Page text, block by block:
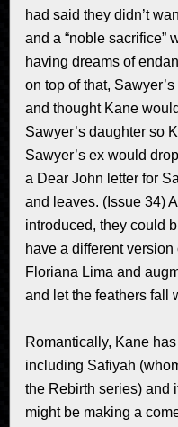
had said they didn’t
and a “noble sacrifice”
having dreams of
on top of that,
and thought Kane
Sawyer’s daughter so
Sawyer’s ex would
a Dear John letter for
and leaves. (Issue 34)
introduced, they could
have a different
Floriana Lima and
and let the feathers fall
Romantically, Kane
including Safiyah
the Rebirth series) and
might be making a